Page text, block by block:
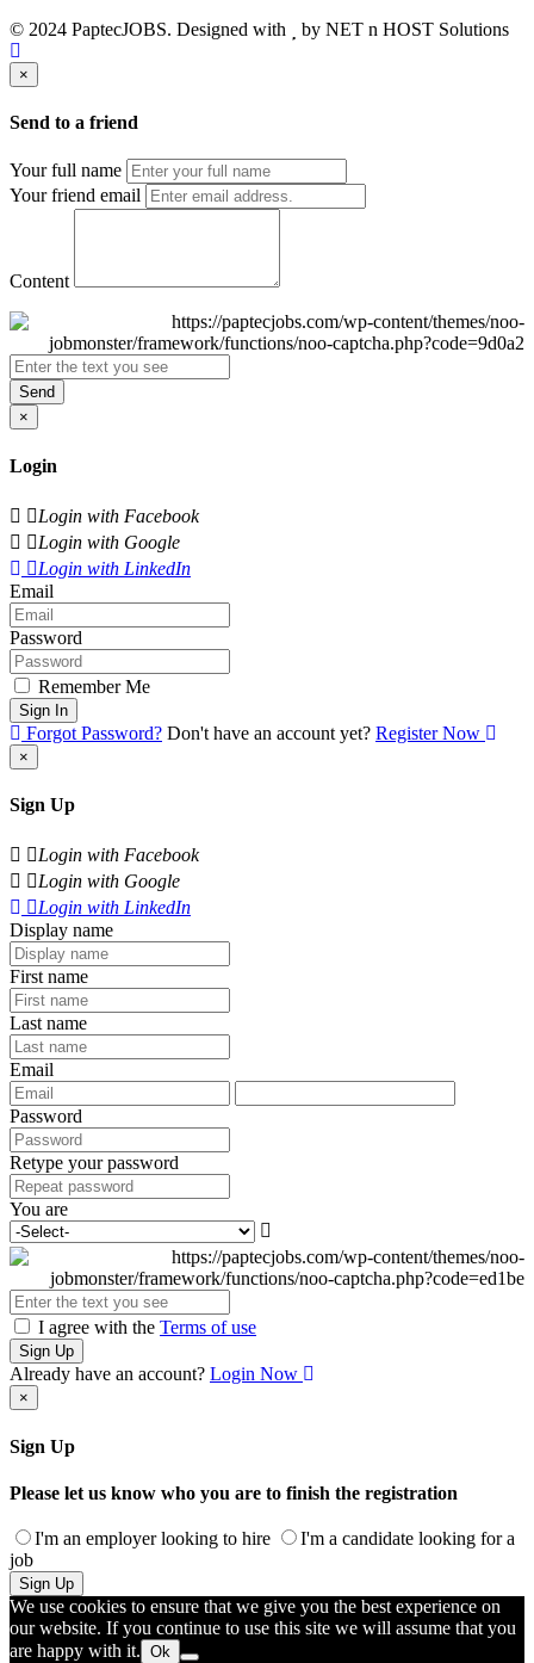
© 2024 PaptecJOBS. Designed with
by NET n HOST Solutions
×
Send to a friend
Your full name
Your friend email
Content
Send
×
Login
Login with Facebook
Login with Google
Login with LinkedIn
Email
Password
Remember Me
Sign In
Forgot Password? Don't have an account yet? Register Now
×
Sign Up
Login with Facebook
Login with Google
Login with LinkedIn
Display name
First name
Last name
Email
Password
Retype your password
You are
I agree with the Terms of use
Sign Up
Already have an account? Login Now
×
Sign Up
Please let us know who you are to finish the registration
I'm an employer looking to hire
I'm a candidate looking for a
job
Sign Up
We use cookies to ensure that we give you the best experience on
our website. If you continue to use this site we will assume that you
are happy with it. Ok